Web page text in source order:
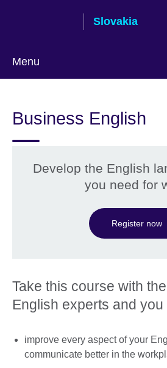
Slovakia
Menu
language
Business English
Develop the English
you need for
Register now
Take this course with the
English experts and you
improve every aspect of your
communicate better in the